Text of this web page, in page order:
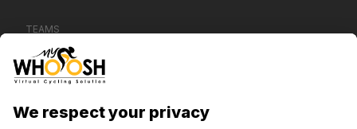
TEAMS
CONTACT US
SUPPORT